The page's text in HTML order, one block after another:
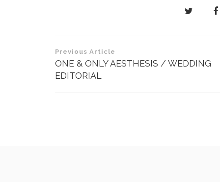
Post
navigation
Previous Article
ONE & ONLY AESTHESIS / WEDDING
EDITORIAL